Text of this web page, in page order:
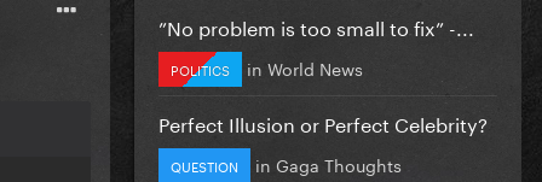
”No problem is too small to fix” -...
POLITICS in World News
Perfect Illusion or Perfect Celebrity?
QUESTION in Gaga Thoughts